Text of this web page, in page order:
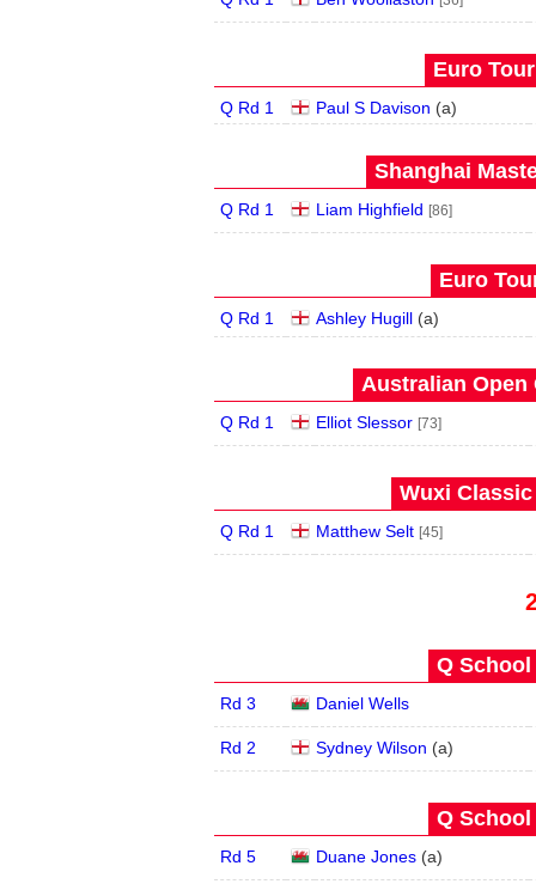
Euro
Q Rd 1 Paul S Davison (a)
Shanghai
Q Rd 1 Liam Highfield [86]
Euro
Q Rd 1 Ashley Hugill(a)
Australian Open
Q Rd 1 Elliot Slessor [73]
Wuxi Classic
Q Rd 1 Matthew Selt [45]
Q School
Rd 3 Daniel Wells
Rd 2 Sydney Wilson (a)
Q School
Rd 5 Duane Jones(a)